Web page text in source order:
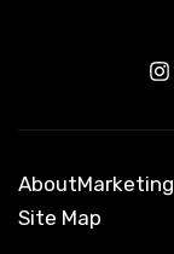
AboutMarketing
Site Map